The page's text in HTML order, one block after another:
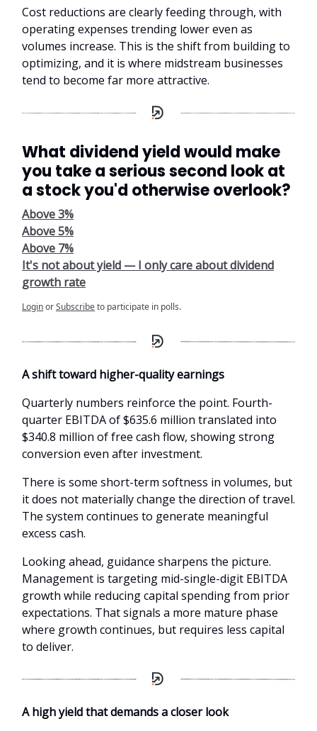
Cost reductions are clearly feeding through, with
operating expenses trending lower even as
volumes increase. This is the shift from building to
optimizing, and it is where midstream businesses
tend to become far more attractive.
What dividend yield would make
you take a serious second look at
a stock you'd otherwise overlook?
Above 3%
Above 5%
Above 7%
It's not about yield — I only care about dividend
growth rate
LoginorSubscribeto participate in polls.
A shift toward higher-quality earnings
Quarterly numbers reinforce the point. Fourth-
quarter EBITDA of $635.6 million translated into
$340.8 million of free cash flow, showing strong
conversion even after investment.
There is some short-term softness in volumes, but
it does not materially change the direction of travel.
The system continues to generate meaningful
excess cash.
Looking ahead, guidance sharpens the picture.
Management is targeting mid-single-digit EBITDA
growth while reducing capital spending from prior
expectations. That signals a more mature phase
where growth continues, but requires less capital
to deliver.
A high yield that demands a closer look